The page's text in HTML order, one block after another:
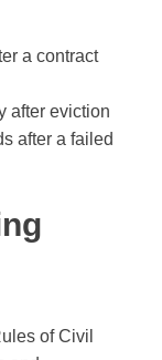
a contract
after eviction
after a failed
of Civil